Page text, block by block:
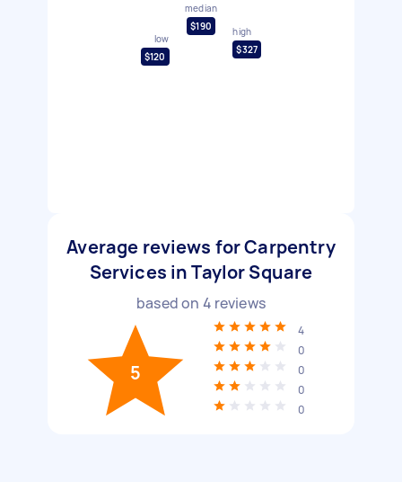
low
$120
median
$190
high
$327
Average reviews for Carpentry
Services in Taylor Square
based on 4 reviews
5
4
0
0
0
0